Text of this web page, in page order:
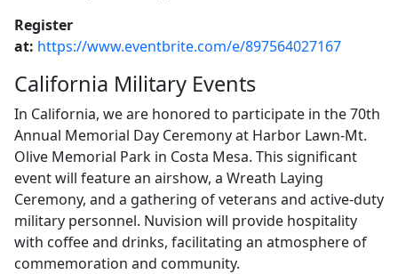
Register
at: https://www.eventbrite.com/e/897564027167
California Military Events
In California, we are honored to participate in the 70th
Annual Memorial Day Ceremony at Harbor Lawn-Mt.
Olive Memorial Park in Costa Mesa. This significant
event will feature an airshow, a Wreath Laying
Ceremony, and a gathering of veterans and active-duty
military personnel. Nuvision will provide hospitality
with coffee and drinks, facilitating an atmosphere of
commemoration and community.